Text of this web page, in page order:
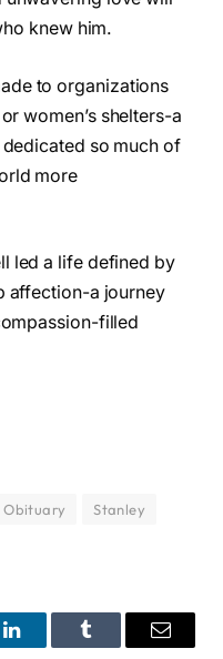
knew him.
to organizations
women’s shelters-a
so much of
more
led a life defined by
affection-a journey
filled
Obituary
Stanley
LinkedInTumblr Email